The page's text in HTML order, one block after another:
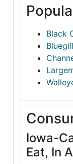
Black
Bluegill
Iowa-
Eat, In